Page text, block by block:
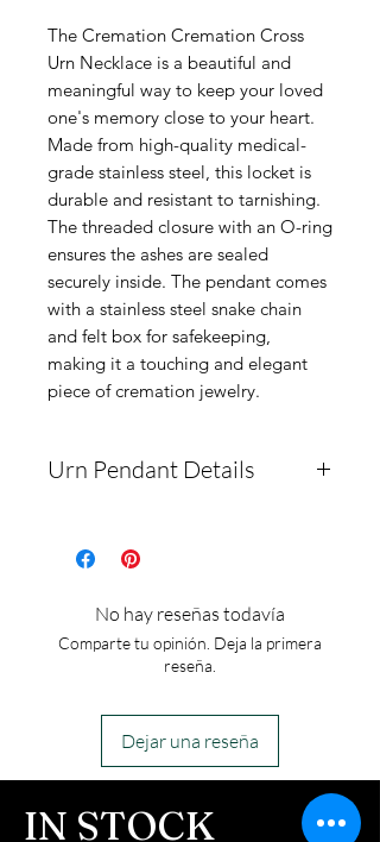
The Cremation Cremation Cross
Urn Necklace is a beautiful and
meaningful way to keep your loved
one's memory close to your heart.
Made from high-quality medical-
grade stainless steel, this locket is
durable and resistant to tarnishing.
The threaded closure with an O-ring
ensures the ashes are sealed
securely inside. The pendant comes
with a stainless steel snake chain
and felt box for safekeeping,
making it a touching and elegant
piece of cremation jewelry.
Urn Pendant Details
31mm by 21mm. It is made
stainless steel, ensuring no
tarnishing. The package
box, and a funnel.
This is an urn piece. If you
ordered the urn piece by
No hay reseñas todavía
Comparte tu opinión. Deja la primera
reseña.
Dejar una reseña
IN STOCK